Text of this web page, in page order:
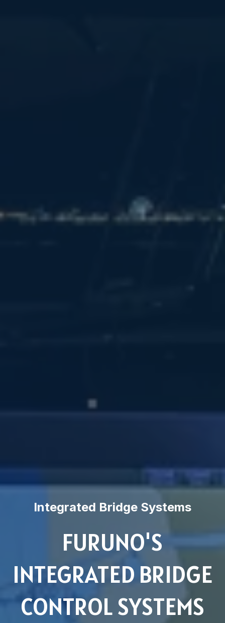
Integrated Bridge Systems
FURUNO'S
INTEGRATED BRIDGE
CONTROL SYSTEMS